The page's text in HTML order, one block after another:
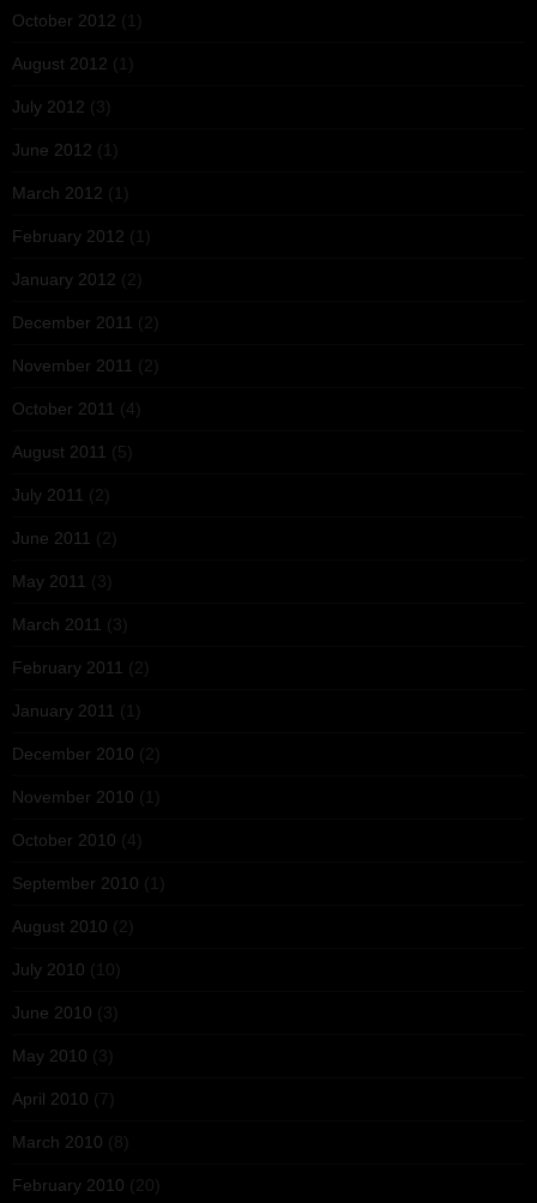
October 2012 (1)
August 2012 (1)
July 2012 (3)
June 2012 (1)
March 2012 (1)
February 2012 (1)
January 2012 (2)
December 2011 (2)
November 2011 (2)
October 2011 (4)
August 2011 (5)
July 2011 (2)
June 2011 (2)
May 2011 (3)
March 2011 (3)
February 2011 (2)
January 2011 (1)
December 2010 (2)
November 2010 (1)
October 2010 (4)
September 2010 (1)
August 2010 (2)
July 2010 (10)
June 2010 (3)
May 2010 (3)
April 2010 (7)
March 2010 (8)
February 2010 (20)